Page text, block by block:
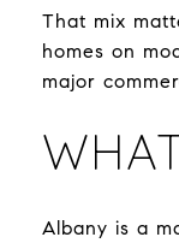
That mix
homes on
major
Albany is a